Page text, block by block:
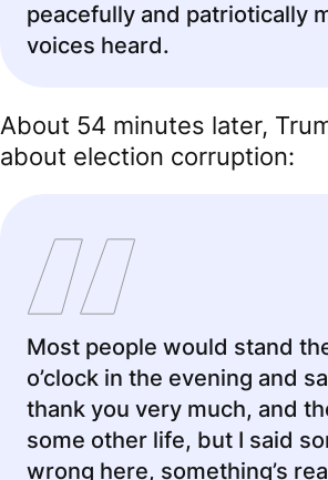
peacefully and patriotically
voices heard.
About 54 minutes later,
about election corruption:
Most people would stand
o’clock in the evening and
thank you very much, and
some other life, but I said
wrong here, something’s